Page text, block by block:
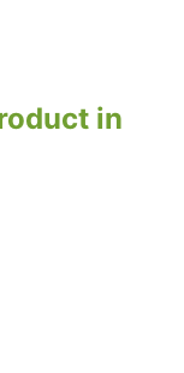
in